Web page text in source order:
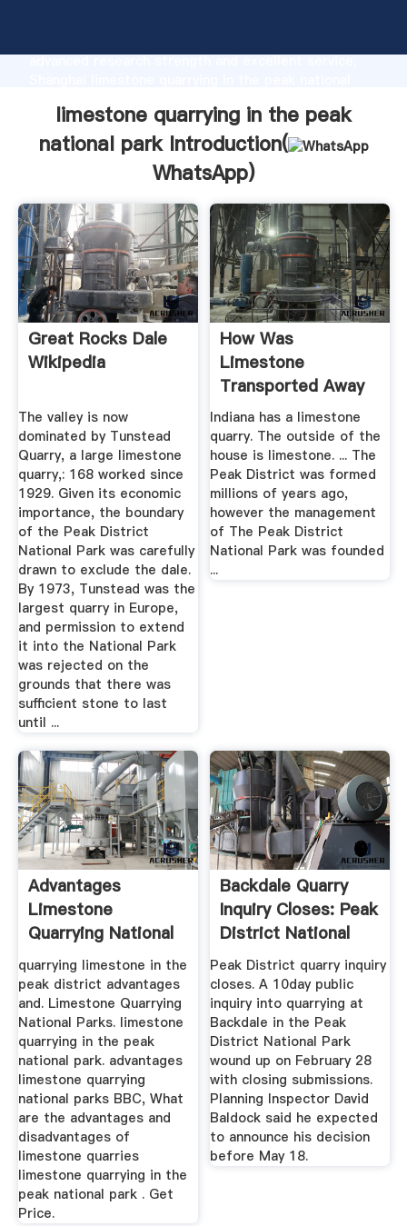
advanced research strength and excellent service,
of customers.
limestone quarrying in the peak
national park Introduction(
WhatsApp)
Great Rocks Dale
Wikipedia
The valley is now
dominated by Tunstead
Quarry, a large limestone
quarry,: 168 worked since
1929. Given its economic
importance, the boundary
of the Peak District
National Park was carefully
drawn to exclude the dale.
By 1973, Tunstead was the
largest quarry in Europe,
and permission to extend
it into the National Park
was rejected on the
grounds that there was
sufficient stone to last
until ...
How Was
Limestone
Transported Away
From The Peak
District ...
Indiana has a limestone
quarry. The outside of the
house is limestone. ... The
Peak District was formed
millions of years ago,
however the management
of The Peak District
National Park was founded
...
Advantages
Limestone
Quarrying National
Parks
quarrying limestone in the
peak district advantages
and. Limestone Quarrying
National Parks. limestone
quarrying in the peak
national park. advantages
limestone quarrying
national parks BBC, What
are the advantages and
disadvantages of
limestone quarries
limestone quarrying in the
peak national park . Get
Price.
Backdale Quarry
Inquiry Closes: Peak
District National
Park
Peak District quarry inquiry
closes. A 10day public
inquiry into quarrying at
Backdale in the Peak
District National Park
wound up on February 28
with closing submissions.
Planning Inspector David
Baldock said he expected
to announce his decision
before May 18.